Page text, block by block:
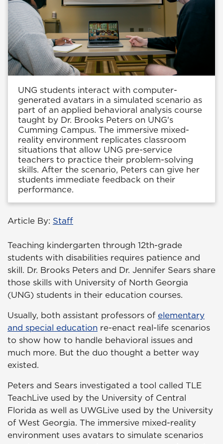
UNG students interact with computer-
generated avatars in a simulated scenario as
part of an applied behavioral analysis course
taught by Dr. Brooks Peters on UNG's
Cumming Campus. The immersive mixed-
reality environment replicates classroom
situations that allow UNG pre-service
teachers to practice their problem-solving
skills. After the scenario, Peters can give her
students immediate feedback on their
performance.
Article By: Staff
Teaching kindergarten through 12th-grade
students with disabilities requires patience and
skill. Dr. Brooks Peters and Dr. Jennifer Sears share
those skills with University of North Georgia
(UNG) students in their education courses.
Usually, both assistant professors of elementary
and special education re-enact real-life scenarios
to show how to handle behavioral issues and
much more. But the duo thought a better way
existed.
Peters and Sears investigated a tool called TLE
TeachLive used by the University of Central
Florida as well as UWGLive used by the University
of West Georgia. The immersive mixed-reality
environment uses avatars to simulate scenarios